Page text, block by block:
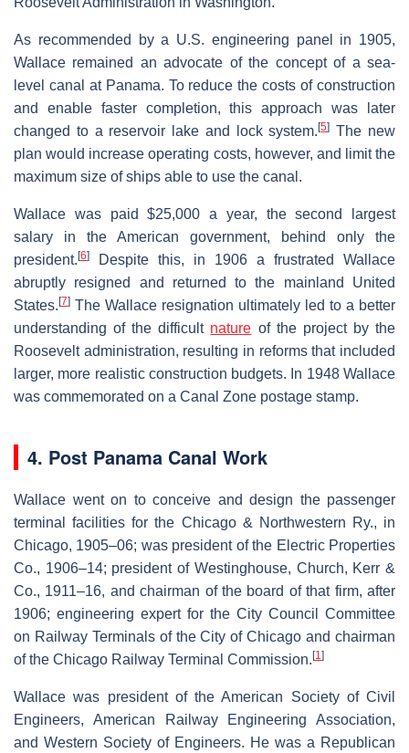
As recommended by a U.S. engineering panel in 1905,
Wallace remained an advocate of the concept of a sea-
level canal at Panama. To reduce the costs of construction
and enable faster completion, this approach was later
changed to a reservoir lake and lock system.[5] The new
plan would increase operating costs, however, and limit the
maximum size of ships able to use the canal.
Wallace was paid $25,000 a year, the second largest
salary in the American government, behind only the
president. [6]
Despite this, in 1906 a frustrated Wallace
abruptly resigned and returned to the mainland United
States. [7] The Wallace resignation ultimately led to a better
understanding of the difficult nature of the project by the
Roosevelt administration, resulting in reforms that included
larger, more realistic construction budgets. In 1948 Wallace
was commemorated on a Canal Zone postage stamp.
4. Post Panama Canal Work
Wallace went on to conceive and design the passenger
terminal facilities for the Chicago & Northwestern Ry., in
Chicago, 1905–06; was president of the Electric Properties
Co., 1906–14; president of Westinghouse, Church, Kerr &
Co., 1911–16, and chairman of the board of that firm, after
1906; engineering expert for the City Council Committee
on Railway Terminals of the City of Chicago and chairman
of the Chicago Railway Terminal Commission. [1]
Wallace was president of the American Society of Civil
Engineers, American Railway Engineering Association,
and Western Society of Engineers. He was a Republican